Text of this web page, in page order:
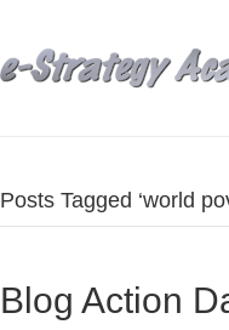
Posts Tagged ‘world
Blog Action